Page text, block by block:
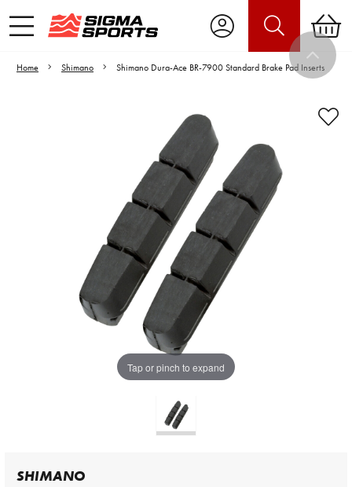
Home Shimano Shimano Dura-Ace BR-7900 Standard Brake Pad Inserts
Tap or pinch to expand
Video is unable to play due to Privacy
Settings.
Adjust your Cookie Preferences
to Opt-in "YES" to "Functional Cookies".
SHIMANO